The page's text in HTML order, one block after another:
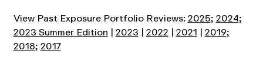
View Past Exposure Portfolio Reviews:2025;2024;
2023 Summer Edition|2023|2022|2021|2019;
2018;2017